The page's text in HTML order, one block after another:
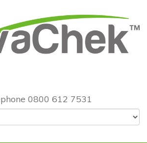
0800 612 7531